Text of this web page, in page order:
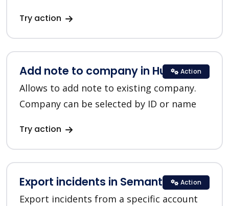
Try action
Add note to company in HubSpot
Allows to add note to existing company.
Company can be selected by ID or name
Try action
Action
Export incidents in SemanticDesk
Export incidents from a specific account
Action